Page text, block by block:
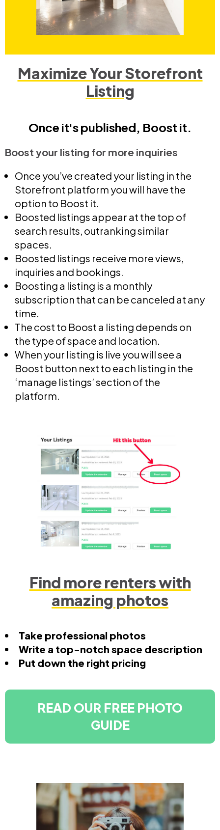
Maximize Your Storefront
Listing
Once it's published, Boost it.
Boost your listing for more inquiries
Once you’ve created your listing in the
Storefront platform you will have the
option to Boost it.
Boosted listings appear at the top of
search results, outranking similar
spaces.
Boosted listings receive more views,
inquiries and bookings.
Boosting a listing is a monthly
subscription that can be canceled at any
time.
The cost to Boost a listing depends on
the type of space and location.
When your listing is live you will see a
Boost button next to each listing in the
‘manage listings’ section of the
platform.
Find more renters with
amazing photos
Take professional photos
Write a top-notch space description
Put down the right pricing
READ OUR FREE PHOTO
GUIDE